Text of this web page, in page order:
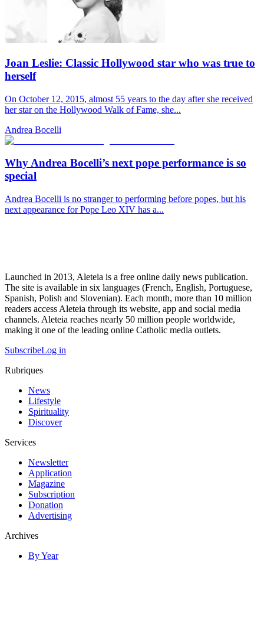
Joan Leslie: Classic Hollywood star who was true to
herself
On October 12, 2015, almost 55 years to the day after she received
her star on the Hollywood Walk of Fame, she...
Andrea Bocelli
Why Andrea Bocelli’s next pope performance is so
special
Andrea Bocelli is no stranger to performing before popes, but his
next appearance for Pope Leo XIV has a...
Launched in 2013, Aleteia is a free online daily news publication.
The site is available in six languages (French, English, Portuguese,
Spanish, Polish and Slovenian). Each month, more than 10 million
readers access Aleteia through its website, app and social media
channels. Aleteia reaches nearly 50 million people worldwide,
making it one of the leading online Catholic media outlets.
SubscribeLog in
Rubriques
News
Lifestyle
Spirituality
Discover
Services
Newsletter
Application
Magazine
Subscription
Donation
Advertising
Archives
By Year